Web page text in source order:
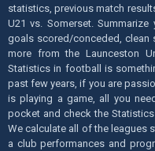
statistics, previous match
U21 vs. Somerset.
goals scored/conceded, clean
more from the Launceston
Statistics in football is
past few years, if you are
is playing a game, all you
pocket and check the
We calculate all of the leagues
a club performances and